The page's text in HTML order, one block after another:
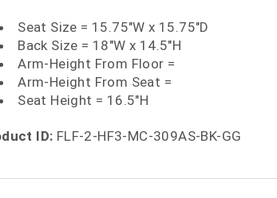
Seat Size = 15.75"W x 15.75"D
Back Size = 18"W x 14.5"H
Arm-Height From Floor =
Arm-Height From Seat =
Seat Height = 16.5"H
ID: FLF-2-HF3-MC-309AS-BK-GG